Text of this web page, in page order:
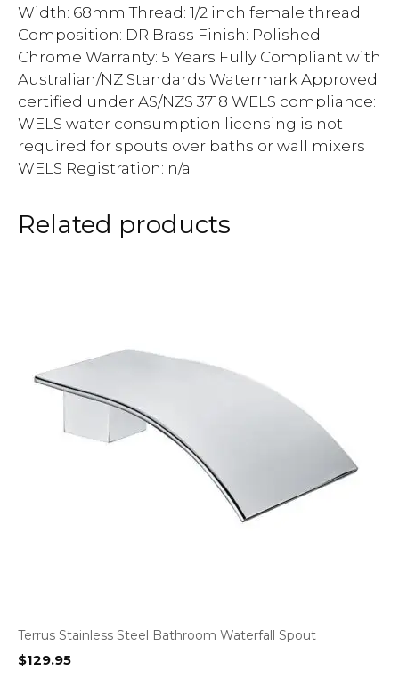
Width: 68mm Thread: 1/2 inch female thread
Composition: DR Brass Finish: Polished
Chrome Warranty: 5 Years Fully Compliant with
Australian/NZ Standards Watermark Approved:
certified under AS/NZS 3718 WELS compliance:
WELS water consumption licensing is not
required for spouts over baths or wall mixers
WELS Registration: n/a
Related products
Terrus Stainless Steel Bathroom Waterfall Spout
$129.95